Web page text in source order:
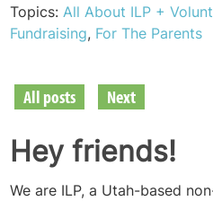
Topics: All About ILP +
Fundraising, For The Parents
All posts Next
Hey friends!
We are ILP, a Utah-based